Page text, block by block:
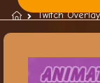
Twitch Overlay